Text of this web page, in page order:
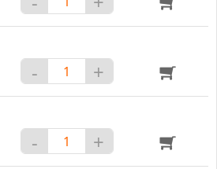
- +
- +